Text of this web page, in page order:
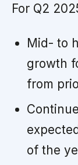
For Q2
Mid- to
growth
from
of the